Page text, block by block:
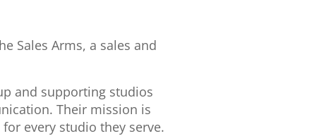
Sales Arms, a sales and
and supporting studios
Their mission is
every studio they serve.